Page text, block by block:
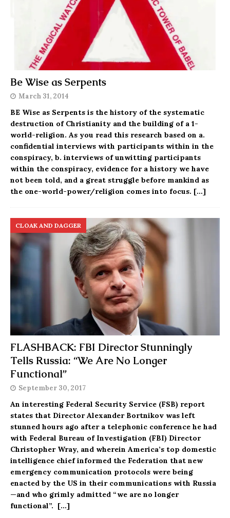
Be Wise as Serpents
March 31, 2014
BE Wise as Serpents is the history of the systematic
destruction of Christianity and the building of a 1-
world-religion. As you read this research based on a.
confidential interviews with participants within in the
conspiracy, b. interviews of unwitting participants
within the conspiracy, evidence for a history we have
not been told, and a great struggle before mankind as
the one-world-power/religion comes into focus. […]
CLOAK AND DAGGER
FLASHBACK: FBI Director Stunningly
Tells Russia: “We Are No Longer
Functional”
September 30, 2017
An interesting Federal Security Service (FSB) report
states that Director Alexander Bortnikov was left
stunned hours ago after a telephonic conference he had
with Federal Bureau of Investigation (FBI) Director
Christopher Wray, and wherein America’s top domestic
intelligence chief informed the Federation that new
emergency communication protocols were being
enacted by the US in their communications with Russia
—and who grimly admitted “we are no longer
functional”. […]